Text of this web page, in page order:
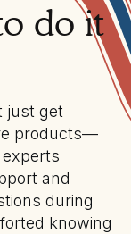
do it
just get
products—
and
during
knowing